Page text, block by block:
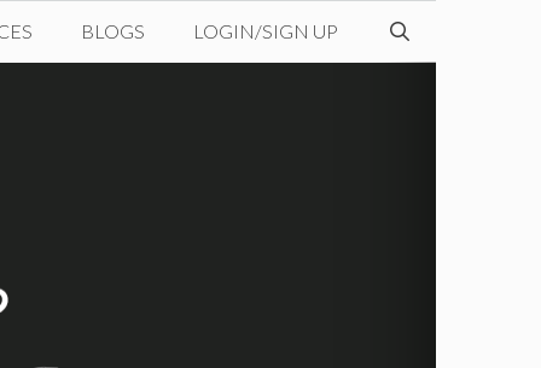
BLOGS LOGIN/SIGN UP